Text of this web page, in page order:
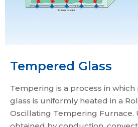
Tempered Glass
Tempering is a process in
glass is uniformly heated in a
Oscillating Tempering Furnace.